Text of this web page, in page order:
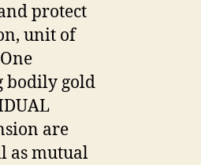
protect
unit of
bodily gold
are
as mutual